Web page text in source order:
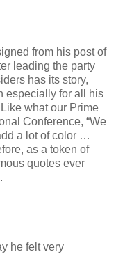
from his post of
leading the party
has its story,
especially for all his
what our Prime
Conference, “We
a lot of color …
as a token of
quotes ever
he felt very